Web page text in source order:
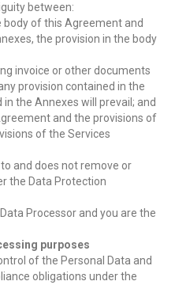
between:
body of this Agreement and
the provision in the body
invoice or other documents
provision contained in the
the Annexes will prevail; and
and the provisions of
of the Services
and does not remove or
the Data Protection
Processor and you are the
purposes
of the Personal Data and
obligations under the